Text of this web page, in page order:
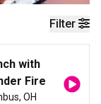
Filter
with
Fire
OH